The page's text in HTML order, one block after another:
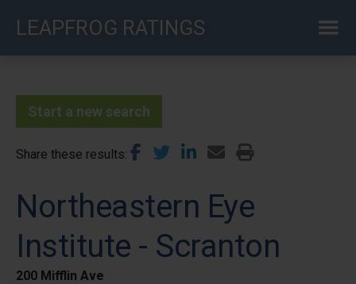
LEAPFROG RATINGS
Start a new search
Share these results
Northeastern Eye
Institute - Scranton
200 Mifflin Ave